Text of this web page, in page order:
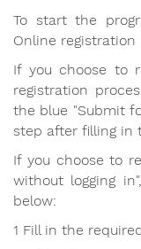
To start the
Online registration
If you choose to
registration
the blue "Submit
step after filling in
If you choose to
without logging
below:
1 Fill in the